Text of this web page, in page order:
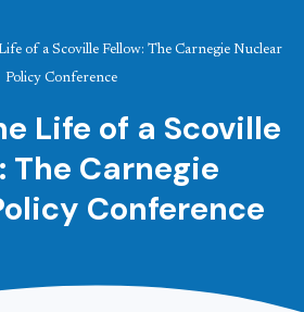
of a Scoville Fellow: The Carnegie Nuclear
Policy Conference
Life of a Scoville
The Carnegie
Conference